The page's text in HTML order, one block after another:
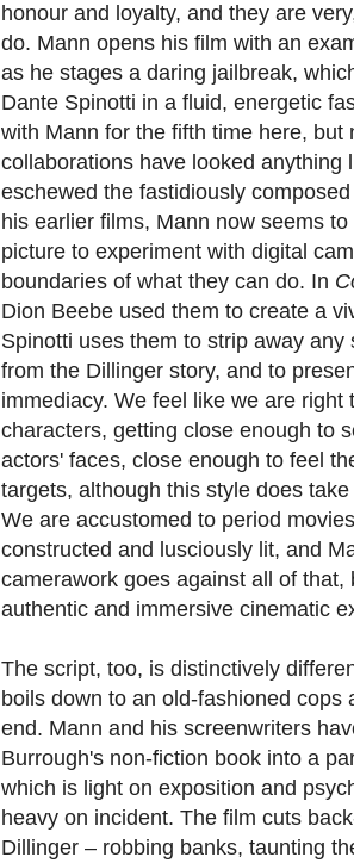
honour and loyalty, and they are
do. Mann opens his film with an
as he stages a daring jailbreak,
Dante Spinotti in a fluid, energetic
with Mann for the fifth time here, but
collaborations have looked anything
eschewed the fastidiously
his earlier films, Mann now seems
picture to experiment with digital
boundaries of what they can do. In
Dion Beebe used them to create a
Spinotti uses them to strip away any
from the Dillinger story, and to
immediacy. We feel like we are right
characters, getting close enough to
actors' faces, close enough to feel
targets, although this style does
We are accustomed to period
constructed and lusciously lit, and
camerawork goes against all of that,
authentic and immersive cinematic
The script, too, is distinctively
boils down to an old-fashioned cops
end. Mann and his screenwriters
Burrough's non-fiction book into a
which is light on exposition and
heavy on incident. The film cuts
Dillinger – robbing banks, taunting